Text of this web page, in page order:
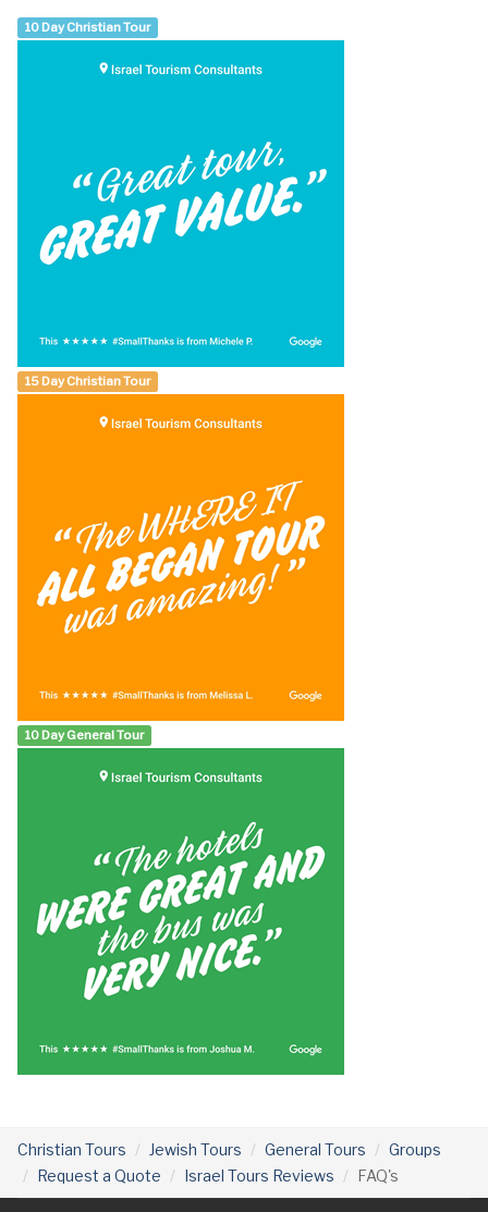
10 Day Christian Tour
15 Day Christian Tour
10 Day General Tour
Christian Tours Jewish Tours General Tours
Groups
Request a Quote
Israel Tours Reviews FAQ's